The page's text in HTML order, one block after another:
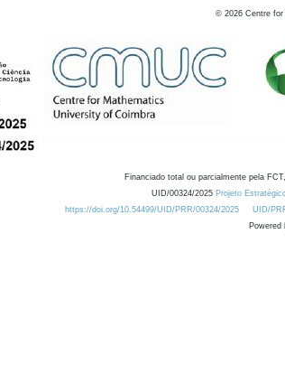
© 2026 Centre
Financiado total ou parcialmente pela
UID/00324/2025 Projeto
https://doi.org/10.54499/UID/PRR/00324/2025
UID/
Powered